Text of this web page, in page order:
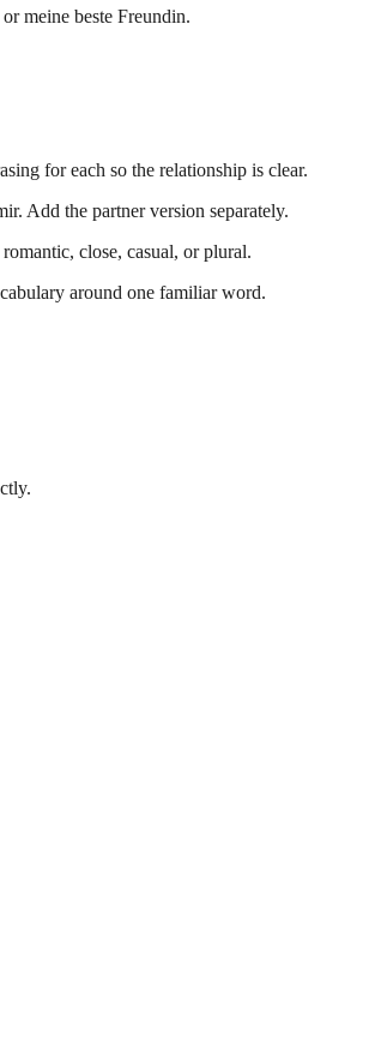
meine beste Freundin.
for each so the relationship is clear.
Add the partner version separately.
close, casual, or plural.
around one familiar word.